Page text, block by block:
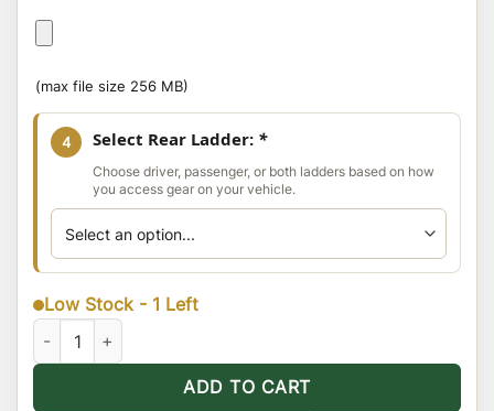
Photo
of
(max file size 256 MB)
4 Select Rear Ladder: *
Choose driver, passenger, or both ladders based on how
you access gear on your vehicle.
Low Stock - 1 Left
Jeep Grand Cherokee WK Ranger Rack Multi-Light Setup No
ADD TO CART